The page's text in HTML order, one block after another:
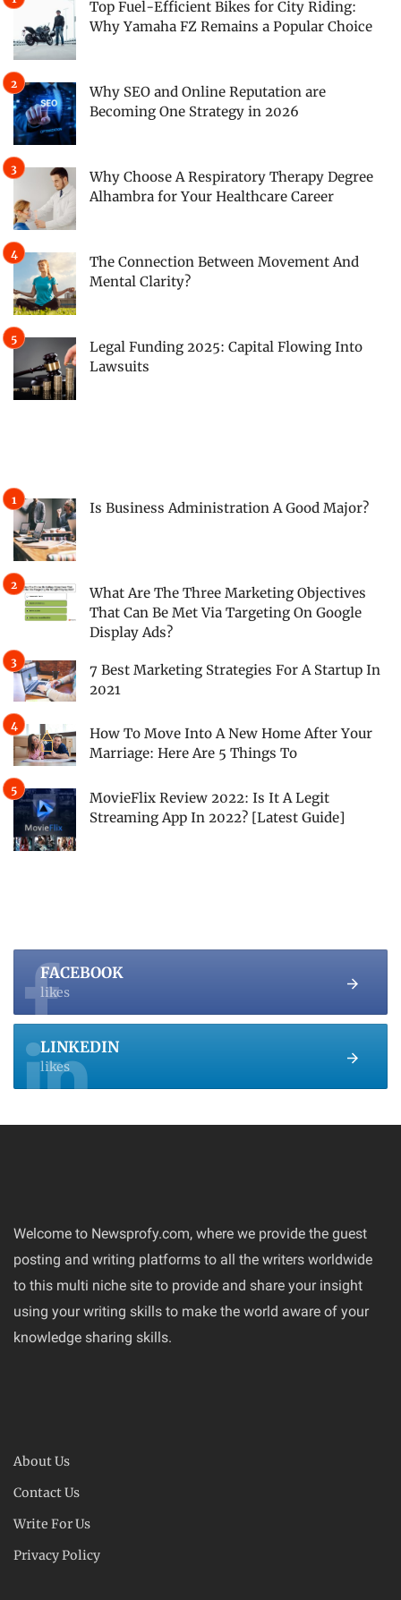
Top Fuel-Efficient Bikes for City Riding:
Why Yamaha FZ Remains a Popular Choice
Why SEO and Online Reputation are
Becoming One Strategy in 2026
Why Choose A Respiratory Therapy Degree
Alhambra for Your Healthcare Career
The Connection Between Movement And
Mental Clarity?
Legal Funding 2025: Capital Flowing Into
Lawsuits
Is Business Administration A Good Major?
What Are The Three Marketing Objectives
That Can Be Met Via Targeting On Google
Display Ads?
7 Best Marketing Strategies For A Startup In
2021
How To Move Into A New Home After Your
Marriage: Here Are 5 Things To
MovieFlix Review 2022: Is It A Legit
Streaming App In 2022? [Latest Guide]
FACEBOOK
likes
LINKEDIN
likes
Welcome to Newsprofy.com, where we provide the guest
posting and writing platforms to all the writers worldwide
to this multi niche site to provide and share your insight
using your writing skills to make the world aware of your
knowledge sharing skills.
About Us
Contact Us
Write For Us
Privacy Policy